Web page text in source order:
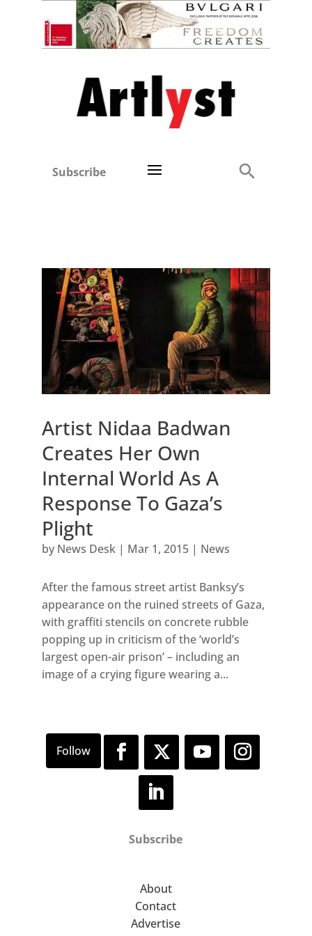
Subscribe
Artist Nidaa Badwan
Creates Her Own
Internal World As A
Response To Gaza’s
Plight
by News Desk| Mar 1, 2015| News
After the famous street artist Banksy’s
appearance on the ruined streets of Gaza,
with graffiti stencils on concrete rubble
popping up in criticism of the ‘world’s
largest open-air prison’ – including an
image of a crying figure wearing a...
Subscribe
About
Contact
Advertise